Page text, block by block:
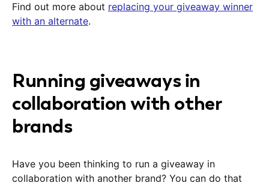
Find out more about replacing your giveaway winner
with an alternate.
Running giveaways in
collaboration with other
brands
Have you been thinking to run a giveaway in
collaboration with another brand? You can do that